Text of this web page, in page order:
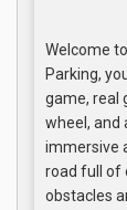
Welcome
Parking,
game, real
wheel, and
immersive
road full of
obstacles